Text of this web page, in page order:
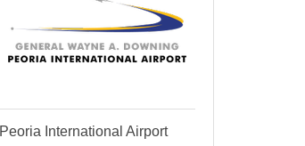
Peoria International Airport